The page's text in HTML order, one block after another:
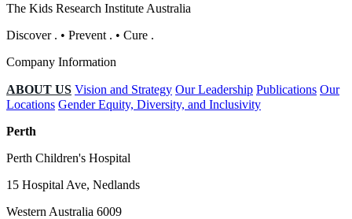
The Kids Research Institute Australia
Discover . • Prevent . • Cure .
Company Information
ABOUT US Vision and Strategy Our Leadership Publications Our
Locations Gender Equity, Diversity, and Inclusivity
Perth
Perth Children's Hospital
15 Hospital Ave, Nedlands
Western Australia 6009